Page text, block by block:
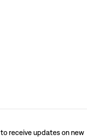
receive updates on new